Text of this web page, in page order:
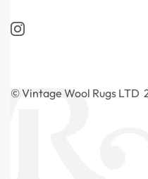
© Vintage Wool Rugs LTD